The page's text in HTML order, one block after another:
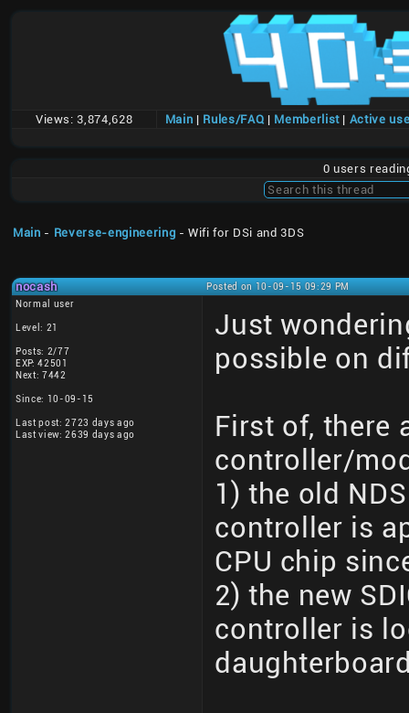
Views: 3,874,628 Main | Rules/FAQ | Memberlist| Active
0 users
Main - Reverse-engineering - Wifi for DSi and 3DS
nocash
Posted on 10-09-15 09:29 PM
Normal user
Level: 21
Posts: 2/77
EXP: 42501
Next: 7442
Since: 10-09-15
Last post: 2723 days ago
Last view: 2639 days ago
Just
possible on
First of, there
controller/
1) the old
controller is
CPU chip
2) the new
controller is